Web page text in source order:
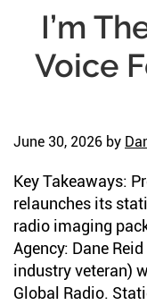
I’m
Voice
June 30, 2026 by
Key Takeaways:
relaunches its
radio imaging
Agency: Dane
industry veteran)
Global Radio.